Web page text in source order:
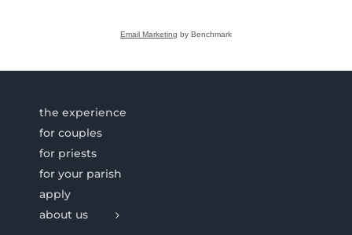
Email Marketing by Benchmark
the experience
for couples
for priests
for your parish
apply
about us